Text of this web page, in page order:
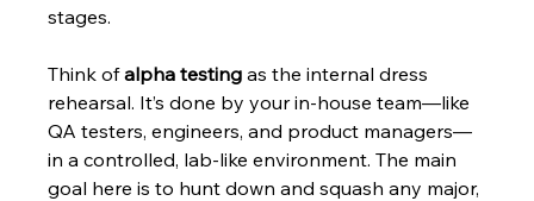
stages.
Think of alpha testing as the internal dress
rehearsal. It’s done by your in-house team—like
QA testers, engineers, and product managers—
in a controlled, lab-like environment. The main
goal here is to hunt down and squash any major,